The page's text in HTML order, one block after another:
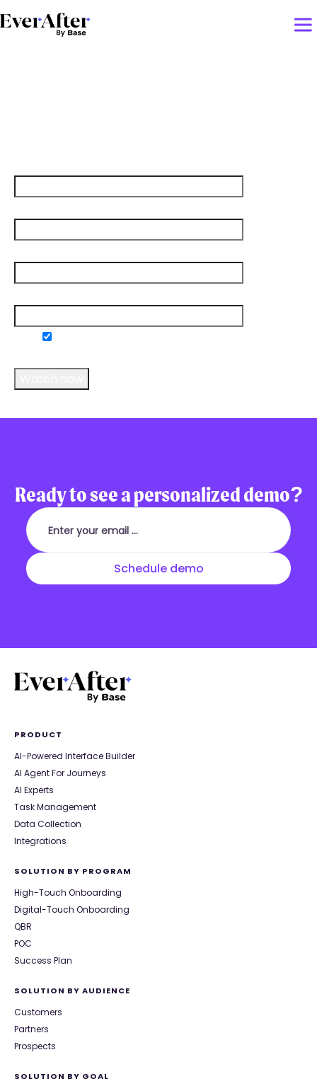
Ready to see a personalized demo?
PRODUCT
AI-Powered Interface Builder
AI Agent For Journeys
AI Experts
Task Management
Data Collection
Integrations
SOLUTION BY PROGRAM
High-Touch Onboarding
Digital-Touch Onboarding
QBR
POC
Success Plan
SOLUTION BY AUDIENCE
Customers
Partners
Prospects
SOLUTION BY GOAL